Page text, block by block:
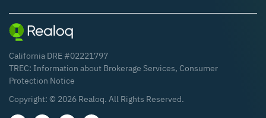
California DRE #02221797
TREC: Information about Brokerage Services, Consumer
Protection Notice
Copyright: © 2026 Realoq. All Rights Reserved.